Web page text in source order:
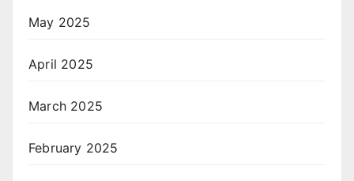
May 2025
April 2025
March 2025
February 2025